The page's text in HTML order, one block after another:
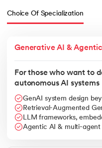
Choice Of Specialization
Generative AI & Agentic
For those who want to
autonomous AI systems
GenAI system design
Retrieval-Augmented
LLM frameworks,
Agentic AI & multi-agent